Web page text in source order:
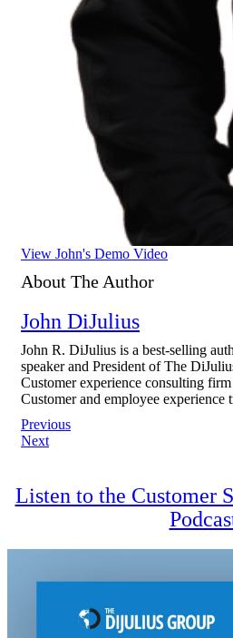
View John's Demo Video
About The Author
John DiJulius
John R. DiJulius is a best-selling
speaker and President of The
Customer experience consulting
Customer and employee experience
Post
navigation
Previous
Next
Listen to the Customer